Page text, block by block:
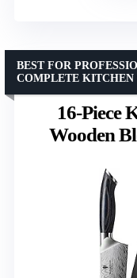
16-Piece
Wooden
BEST FOR
COMPLETE KITCHEN